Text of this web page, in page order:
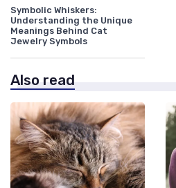
Symbolic Whiskers:
Understanding the Unique
Meanings Behind Cat
Jewelry Symbols
Also read